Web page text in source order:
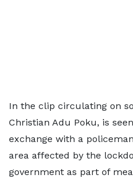
In the clip circulating on
Christian Adu Poku, is
exchange with a
area affected by the
government as part of